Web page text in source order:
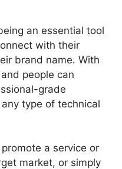
an essential tool
with their
brand name. With
people can
grade
type of technical
a service or
market, or simply